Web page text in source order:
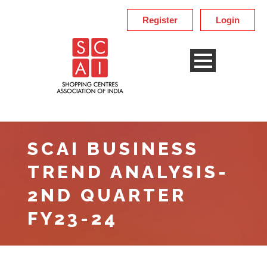
Login
Register
SCAI BUSINESS
TREND ANALYSIS-
2ND QUARTER
FY23-24